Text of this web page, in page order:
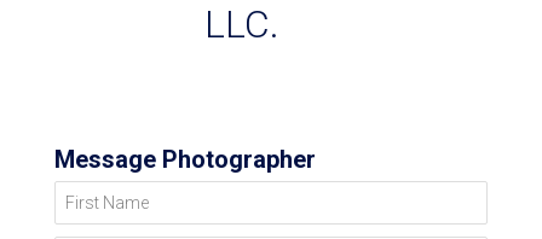
LLC.
Message Photographer
First Name